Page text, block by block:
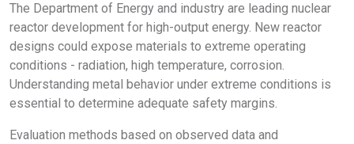
The Department of Energy and industry are leading nuclear
reactor development for high-output energy. New reactor
designs could expose materials to extreme operating
conditions - radiation, high temperature, corrosion.
Understanding metal behavior under extreme conditions is
essential to determine adequate safety margins.
Evaluation methods based on observed data and